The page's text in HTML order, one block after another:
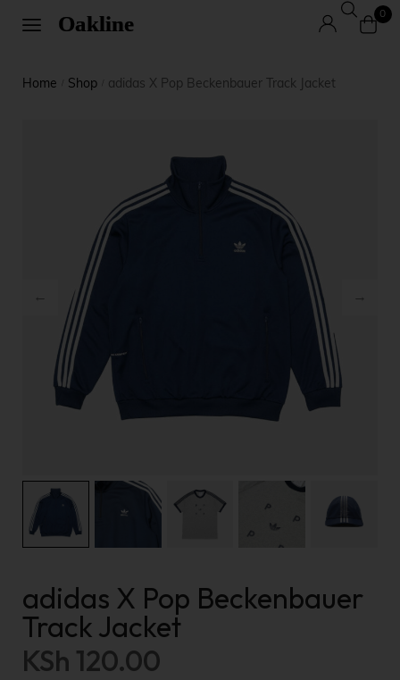
0
Home Shop adidas X Pop Beckenbauer Track Jacket
adidas X Pop Beckenbauer
Track Jacket
KSh 120.00